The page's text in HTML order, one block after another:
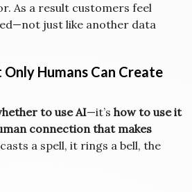
As a result customers feel
just like another data
Only Humans Can Create
to use AI—it’s how to use it
connection that makes
a spell, it rings a bell, the